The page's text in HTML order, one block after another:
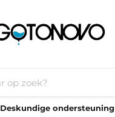
Deskundige ondersteuning